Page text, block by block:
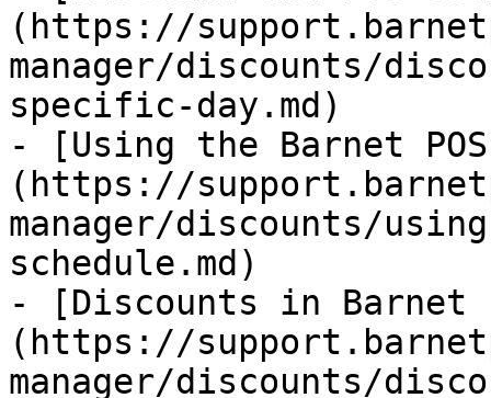
(https://
manager/discounts/
specific-day.md)
- [Using the Barnet
(https://
manager/discounts/
schedule.md)
- [Discounts in Barnet
(https://
manager/discounts/